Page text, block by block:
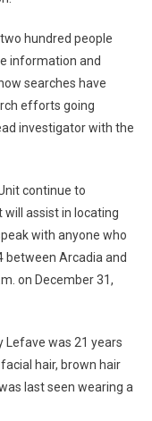
hundred people
information and
searches have
efforts going
investigator with the
continue to
assist in locating
with anyone who
between Arcadia and
on December 31,
Lefave was 21 years
hair, brown hair
last seen wearing a